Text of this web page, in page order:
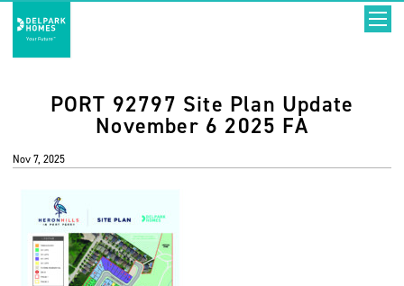
PORT 92797 Site Plan Update
November 6 2025 FA
Nov 7, 2025